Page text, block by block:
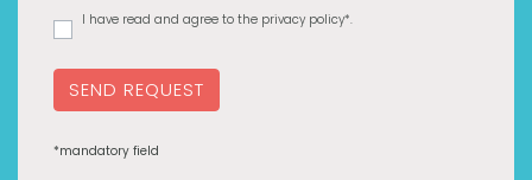
I have read and agree to the privacy policy*.
SEND REQUEST
*mandatory field